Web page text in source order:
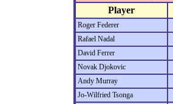
Player
Roger Federer
Rafael Nadal
David Ferrer
Novak Djokovic
Andy Murray
Jo-Wilfried Tsonga